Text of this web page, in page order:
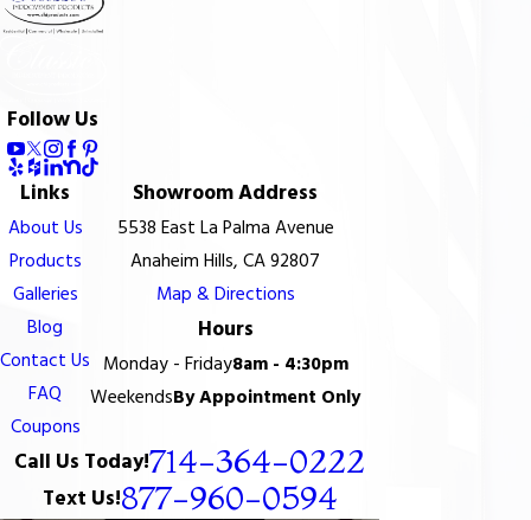
Follow Us
Links
About Us
Products
Galleries
Blog
Contact Us
FAQ
Coupons
Showroom Address
5538 East La Palma Avenue
Anaheim Hills, CA 92807
Map & Directions
Hours
Monday - Friday8am - 4:30pm
WeekendsBy Appointment Only
Call Us Today!714-364-0222
Text Us!877-960-0594